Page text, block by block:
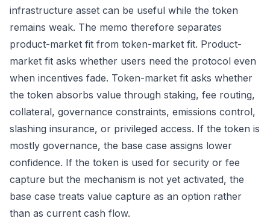
infrastructure asset can be useful while the token
remains weak. The memo therefore separates
product-market fit from token-market fit. Product-
market fit asks whether users need the protocol even
when incentives fade. Token-market fit asks whether
the token absorbs value through staking, fee routing,
collateral, governance constraints, emissions control,
slashing insurance, or privileged access. If the token is
mostly governance, the base case assigns lower
confidence. If the token is used for security or fee
capture but the mechanism is not yet activated, the
base case treats value capture as an option rather
than as current cash flow.